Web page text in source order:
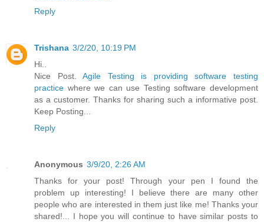
Reply
Trishana 3/2/20, 10:19 PM
Hi..
Nice Post.Agile Testing is providing software testing
practice where we can use Testing software development
as a customer. Thanks for sharing such a informative post.
Keep Posting...
Reply
Anonymous 3/9/20, 2:26 AM
Thanks for your post! Through your pen I found the
problem up interesting! I believe there are many other
people who are interested in them just like me! Thanks your
shared!... I hope you will continue to have similar posts to